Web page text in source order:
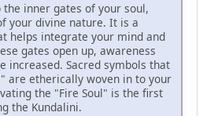
the inner gates of your soul,
your divine nature. It is a
helps integrate your mind and
gates open up, awareness
increased. Sacred symbols that
are etherically woven in to your
the "Fire Soul" is the first
the Kundalini.